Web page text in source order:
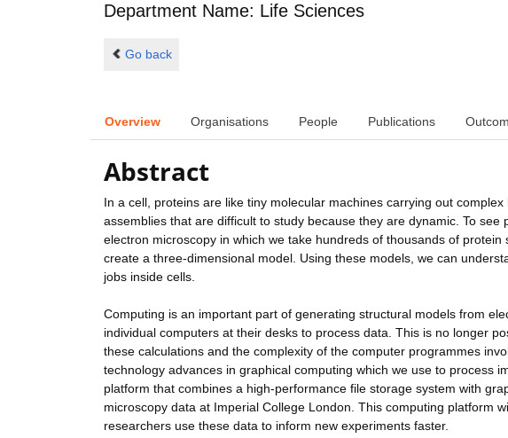
Department Name: Life Sciences
Go back
Overview Organisations People Publications
Abstract
In a cell, proteins are like tiny molecular machines carrying out
assemblies that are difficult to study because they are dynamic. To
electron microscopy in which we take hundreds of thousands of
create a three-dimensional model. Using these models, we can
jobs inside cells.
Computing is an important part of generating structural models from
individual computers at their desks to process data. This is no longer
these calculations and the complexity of the computer programmes
technology advances in graphical computing which we use to process
platform that combines a high-performance file storage system with
microscopy data at Imperial College London. This computing platform
researchers use these data to inform new experiments faster.